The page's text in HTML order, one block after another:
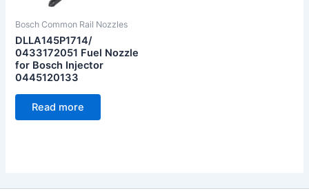
Bosch Common Rail Nozzles
DLLA145P1714/
0433172051 Fuel Nozzle
for Bosch Injector
0445120133
Read more